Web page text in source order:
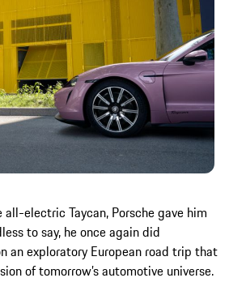
electric Taycan, Porsche gave him
to say, he once again did
an exploratory European road trip that
of tomorrow’s automotive universe.